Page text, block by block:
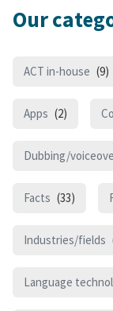
Our
ACT in-house (9)
Apps (2)
Dubbing/
Facts (33)
Industries/fields
Language